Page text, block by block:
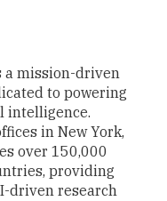
a mission-driven
to powering
intelligence.
in New York,
over 150,000
providing
driven research